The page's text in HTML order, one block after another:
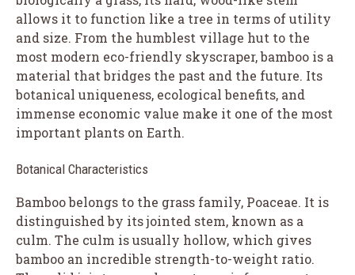
allows it to function like a tree in terms of utility
and size. From the humblest village hut to the
most modern eco-friendly skyscraper, bamboo is a
material that bridges the past and the future. Its
botanical uniqueness, ecological benefits, and
immense economic value make it one of the most
important plants on Earth.
Botanical Characteristics
Bamboo belongs to the grass family, Poaceae. It is
distinguished by its jointed stem, known as a
culm. The culm is usually hollow, which gives
bamboo an incredible strength-to-weight ratio.